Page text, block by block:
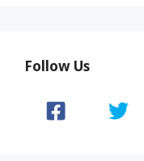
Follow Us